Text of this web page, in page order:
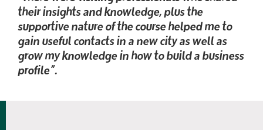
their insights and knowledge, plus the
supportive nature of the course helped me to
gain useful contacts in a new city as well as
grow my knowledge in how to build a business
profile”.